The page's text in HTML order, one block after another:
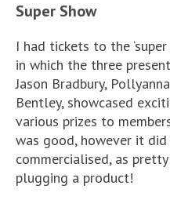
Super Show
I had tickets to the
in which the three
Jason Bradbury,
Bentley, showcased
various prizes to
was good, however it
commercialised, as
plugging a product!